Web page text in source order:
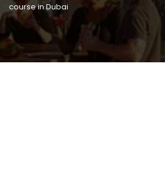
course in Dubai